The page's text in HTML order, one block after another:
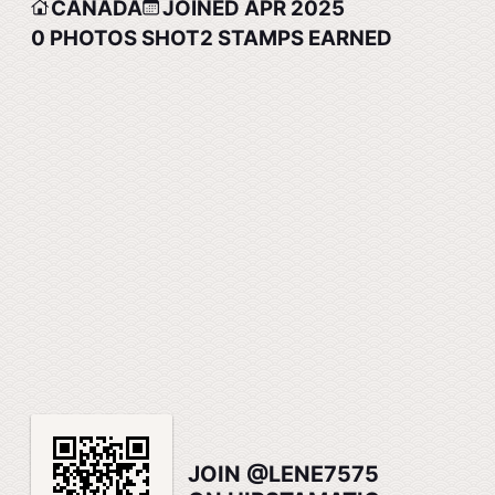
CANADA
JOINED APR 2025
0 PHOTOS SHOT2 STAMPS EARNED
JOIN @LENE7575